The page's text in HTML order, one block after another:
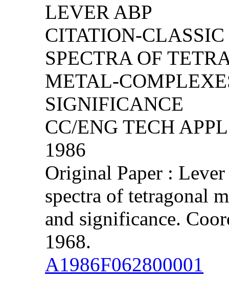
LEVER ABP
CITATION-
SPECTRA OF
METAL-
SIGNIFICANCE
CC/ENG TECH
1986
Original Paper :
spectra of tetragonal
and significance.
1968.
A1986F062800001